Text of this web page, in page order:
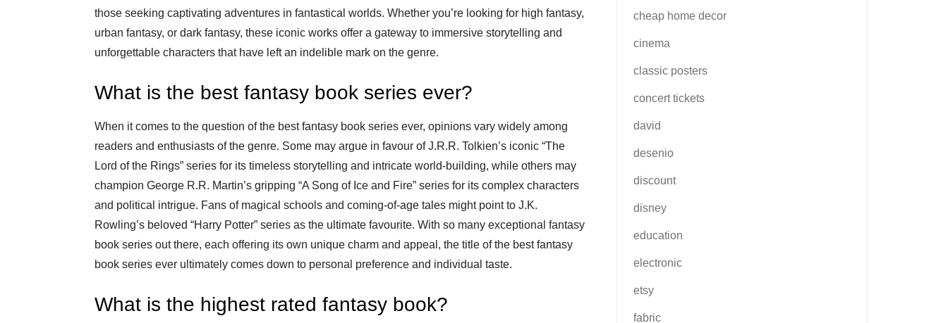
those seeking captivating adventures in fantastical worlds. Whether you’re looking for high fantasy,
urban fantasy, or dark fantasy, these iconic works offer a gateway to immersive storytelling and
unforgettable characters that have left an indelible mark on the genre.
What is the best fantasy book series ever?
When it comes to the question of the best fantasy book series ever, opinions vary widely among
readers and enthusiasts of the genre. Some may argue in favour of J.R.R. Tolkien’s iconic “The
Lord of the Rings” series for its timeless storytelling and intricate world-building, while others may
champion George R.R. Martin’s gripping “A Song of Ice and Fire” series for its complex characters
and political intrigue. Fans of magical schools and coming-of-age tales might point to J.K.
Rowling’s beloved “Harry Potter” series as the ultimate favourite. With so many exceptional fantasy
book series out there, each offering its own unique charm and appeal, the title of the best fantasy
book series ever ultimately comes down to personal preference and individual taste.
What is the highest rated fantasy book?
cheap home decor
cinema
classic posters
concert tickets
david
desenio
discount
disney
education
electronic
etsy
fabric